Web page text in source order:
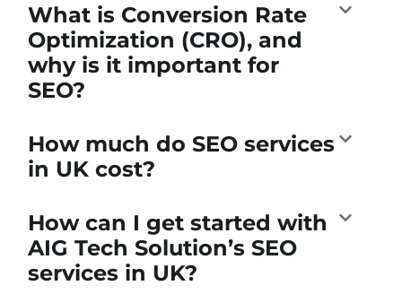
What is Conversion Rate
Optimization (CRO), and
why is it important for
SEO?
How much do SEO services
in UK cost?
How can I get started with
AIG Tech Solution’s SEO
services in UK?